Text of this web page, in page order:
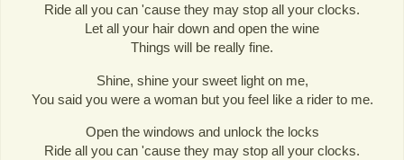
Ride all you can 'cause they may stop all your clocks.
Let all your hair down and open the wine
Things will be really fine.
Shine, shine your sweet light on me,
You said you were a woman but you feel like a rider to me.
Open the windows and unlock the locks
Ride all you can 'cause they may stop all your clocks.